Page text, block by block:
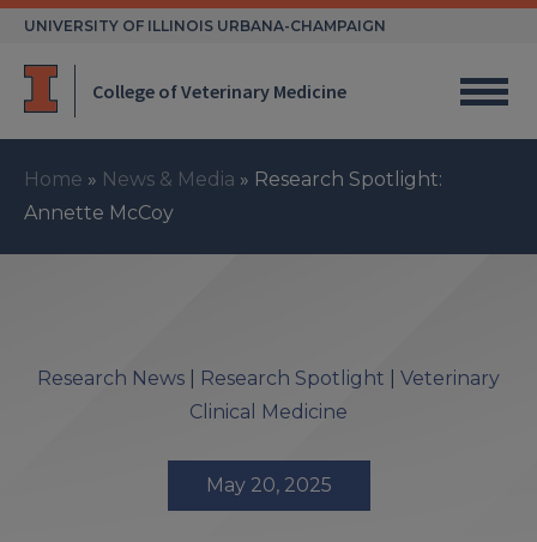
Skip
UNIVERSITY OF ILLINOIS URBANA-CHAMPAIGN
College of Veterinary Medicine
Home » News & Media » Research Spotlight:
Annette McCoy
Research News Research Spotlight
Veterinary
Clinical Medicine
May 20, 2025